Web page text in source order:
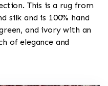
This is a rug from
silk and is 100% hand
and ivory with an
of elegance and